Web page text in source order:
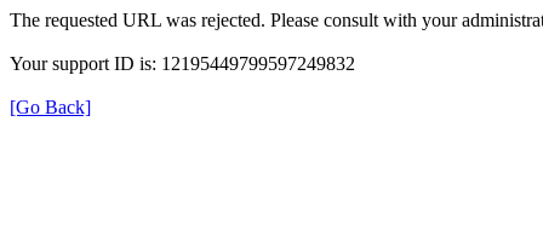
The requested URL was rejected. Please consult with your
Your support ID is: 12195449799597249832
[Go Back]